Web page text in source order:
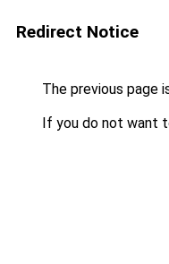
Redirect Notice
The previous page
If you do not want